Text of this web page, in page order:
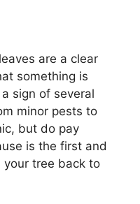
are a clear
something is
sign of several
minor pests to
but do pay
is the first and
tree back to